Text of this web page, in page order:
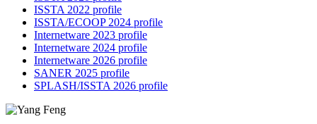
ISSTA 2022 profile
ISSTA/ECOOP 2024 profile
Internetware 2023 profile
Internetware 2024 profile
Internetware 2026 profile
SANER 2025 profile
SPLASH/ISSTA 2026 profile